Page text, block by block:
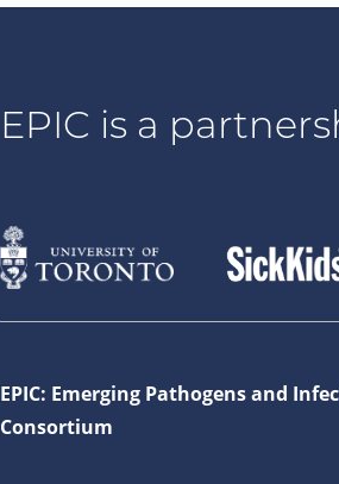
EPIC is a
EPIC: Emerging Pathogens and
Consortium